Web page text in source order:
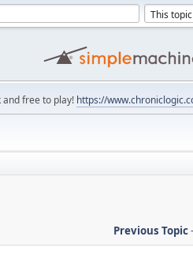
and free to play! https://
Previous Topic-